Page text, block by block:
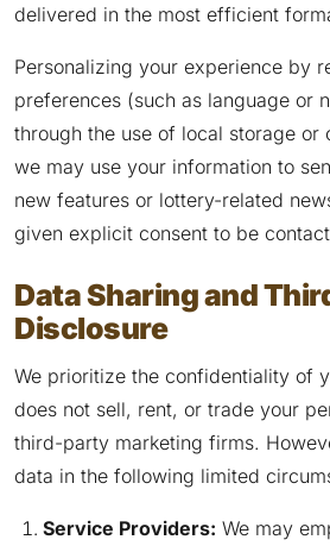
delivered in the most efficient
Personalizing your experience by
preferences (such as language or
through the use of local storage or
we may use your information to
new features or lottery-related
given explicit consent to be
Data Sharing and
Disclosure
We prioritize the confidentiality of
does not sell, rent, or trade your
third-party marketing firms.
data in the following limited
Service Providers: We may